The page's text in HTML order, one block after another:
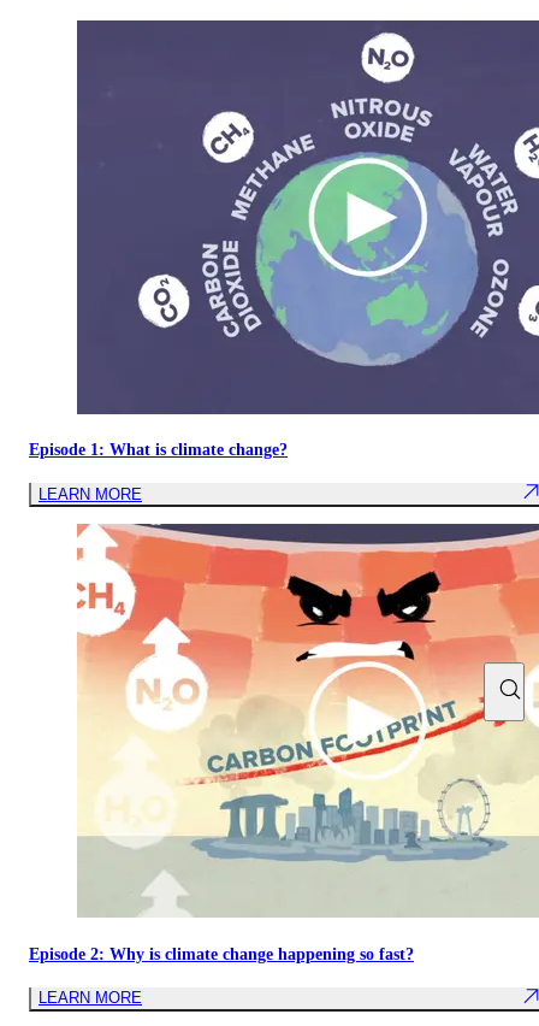
Episode 1: What is climate change?
LEARN MORE
Episode 2: Why is climate change happening so fast?
LEARN MORE